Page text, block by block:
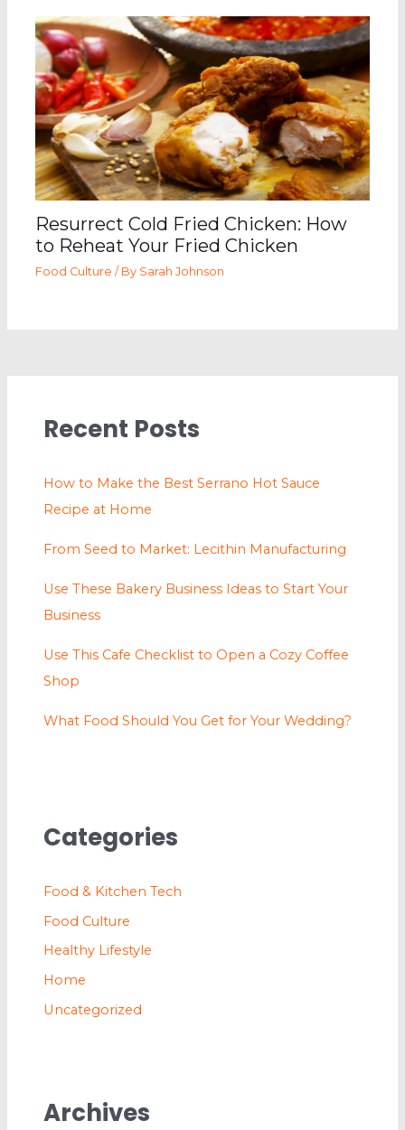
Resurrect Cold Fried Chicken: How
to Reheat Your Fried Chicken
Food Culture / By Sarah Johnson
Recent Posts
How to Make the Best Serrano Hot Sauce
Recipe at Home
From Seed to Market: Lecithin Manufacturing
Use These Bakery Business Ideas to Start Your
Business
Use This Cafe Checklist to Open a Cozy Coffee
Shop
What Food Should You Get for Your Wedding?
Categories
Food & Kitchen Tech
Food Culture
Healthy Lifestyle
Home
Uncategorized
Archives